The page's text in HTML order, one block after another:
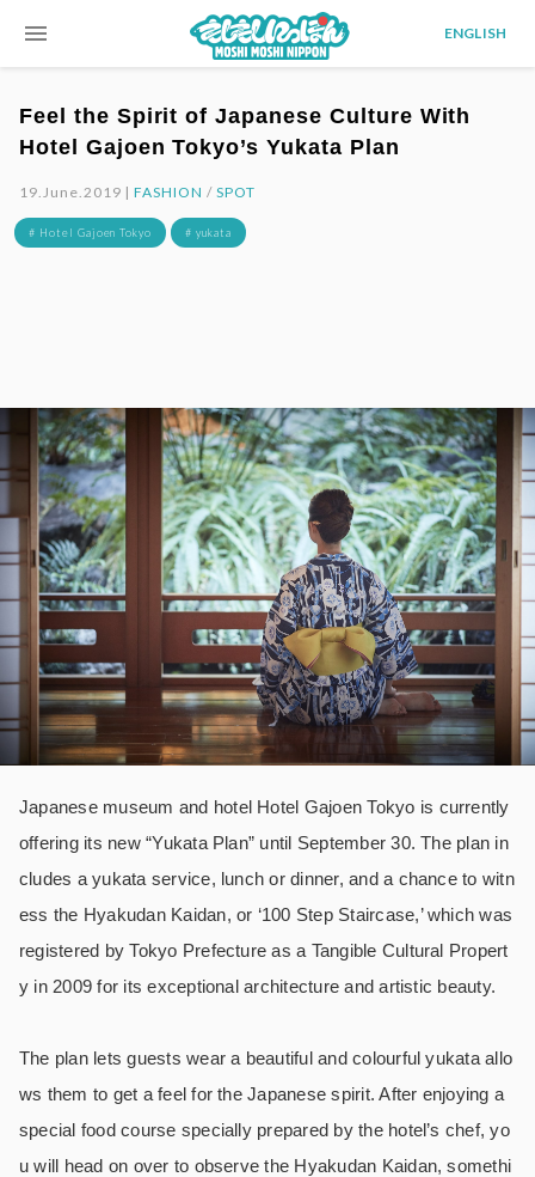
menu ENGLISH
Feel the Spirit of Japanese Culture With
Hotel Gajoen Tokyo’s Yukata Plan
19.June.2019 |FASHION /SPOT
# Hotel Gajoen Tokyo # yukata
Japanese museum and hotel Hotel Gajoen Tokyo is currently
offering its new “Yukata Plan” until September 30. The plan in
cludes a yukata service, lunch or dinner, and a chance to witn
ess the Hyakudan Kaidan, or ‘100 Step Staircase,’ which was
registered by Tokyo Prefecture as a Tangible Cultural Propert
y in 2009 for its exceptional architecture and artistic beauty.
The plan lets guests wear a beautiful and colourful yukata allo
ws them to get a feel for the Japanese spirit. After enjoying a
special food course specially prepared by the hotel’s chef, yo
u will head on over to observe the Hyakudan Kaidan, somethi